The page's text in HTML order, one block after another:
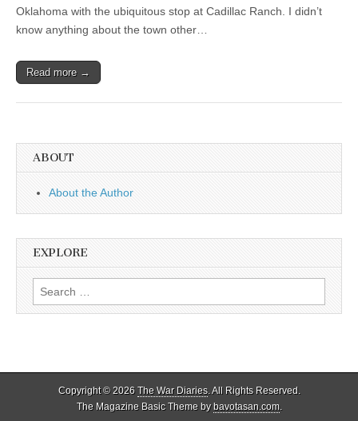
Oklahoma with the ubiquitous stop at Cadillac Ranch. I didn’t
know anything about the town other…
Read more →
ABOUT
About the Author
EXPLORE
Search
for:
Copyright © 2026 The War Diaries. All Rights Reserved.
The Magazine Basic Theme bybavotasan.com.